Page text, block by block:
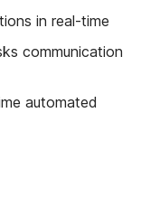
in real-time
communication
automated